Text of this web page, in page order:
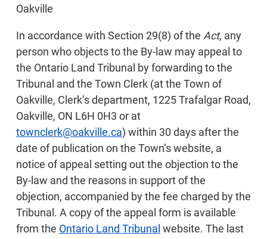
Oakville
In accordance with Section 29(8) of the Act, any
person who objects to the By-law may appeal to
the Ontario Land Tribunal by forwarding to the
Tribunal and the Town Clerk (at the Town of
Oakville, Clerk’s department, 1225 Trafalgar Road,
Oakville, ON L6H 0H3 or at
townclerk@oakville.ca) within 30 days after the
date of publication on the Town’s website, a
notice of appeal setting out the objection to the
By-law and the reasons in support of the
objection, accompanied by the fee charged by the
Tribunal. A copy of the appeal form is available
from the Ontario Land Tribunal website. The last